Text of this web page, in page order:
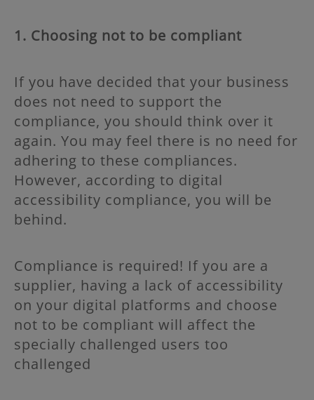
1. Choosing not to be compliant
If you have decided that your business
does not need to support the
compliance, you should think over it
again. You may feel there is no need for
adhering to these compliances.
However, according to digital
accessibility compliance, you will be
behind.
Compliance is required! If you are a
supplier, having a lack of accessibility
on your digital platforms and choose
not to be compliant will affect the
specially challenged users too
challenged